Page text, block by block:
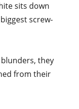
sits down
screw-
they
from their